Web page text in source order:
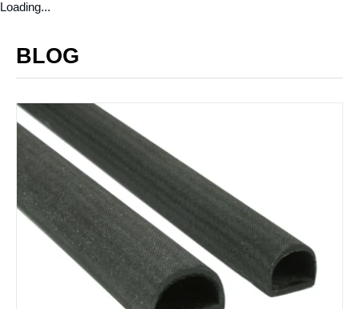
Loading...
BLOG